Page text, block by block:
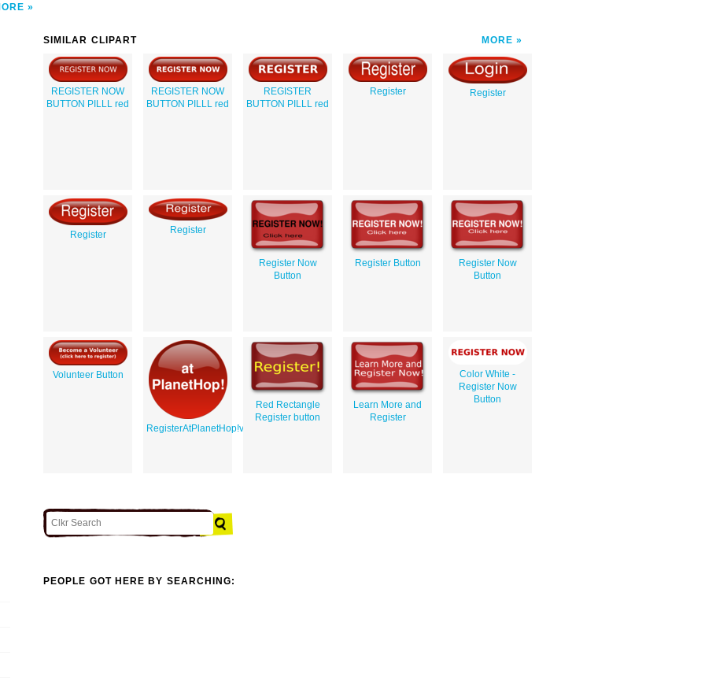
SIMILAR CLIPART MORE
REGISTER NOW
BUTTON PILLL red
REGISTER NOW
BUTTON PILLL red
REGISTER
BUTTON PILLL red
Register Register
Register Register
Register Now
Button
Register Button
Register Now
Button
Volunteer Button
RegisterAtPlanetHop!v1
Red Rectangle
Register button
Learn More and
Register
Color White -
Register Now
Button
PEOPLE GOT HERE BY SEARCHING: